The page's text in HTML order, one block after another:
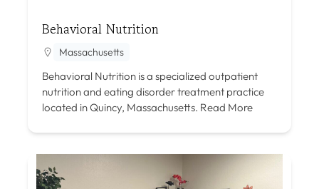
Behavioral Nutrition
Massachusetts
Behavioral Nutrition is a specialized outpatient
nutrition and eating disorder treatment practice
located in Quincy, Massachusetts. Read More